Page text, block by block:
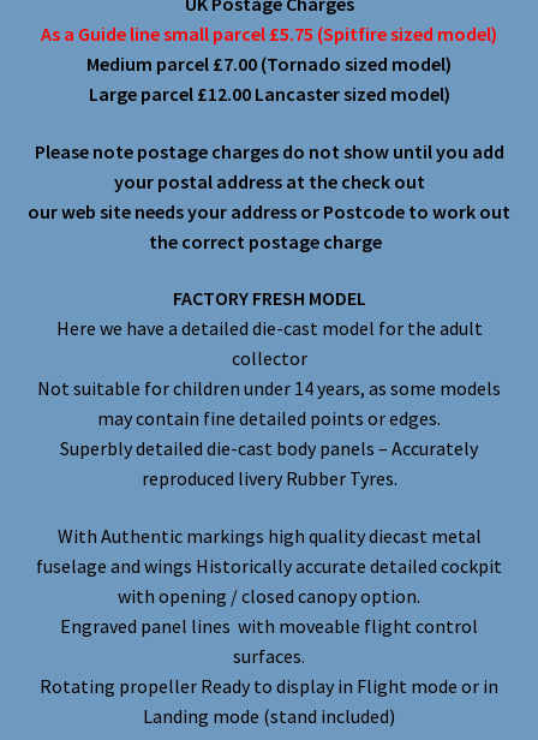
As a Guide line small parcel £5.75 (Spitfire sized model)
Medium parcel £7.00 (Tornado sized model)
Large parcel £12.00 Lancaster sized model)
Please note postage charges do not show until you add
your postal address at the check out
our web site needs your address or Postcode to work out
the correct postage charge
FACTORY FRESH MODEL
Here we have a detailed die-cast model for the adult
collector
Not suitable for children under 14 years, as some models
may contain fine detailed points or edges.
Superbly detailed die-cast body panels – Accurately
reproduced livery Rubber Tyres.
With Authentic markings high quality diecast metal
fuselage and wings Historically accurate detailed cockpit
with opening / closed canopy option.
Engraved panel lines with moveable flight control
surfaces.
Rotating propeller Ready to display in Flight mode or in
Landing mode (stand included)